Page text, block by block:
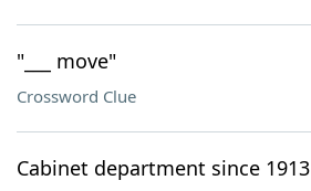
"___ move"
Crossword Clue
Cabinet department since 1913